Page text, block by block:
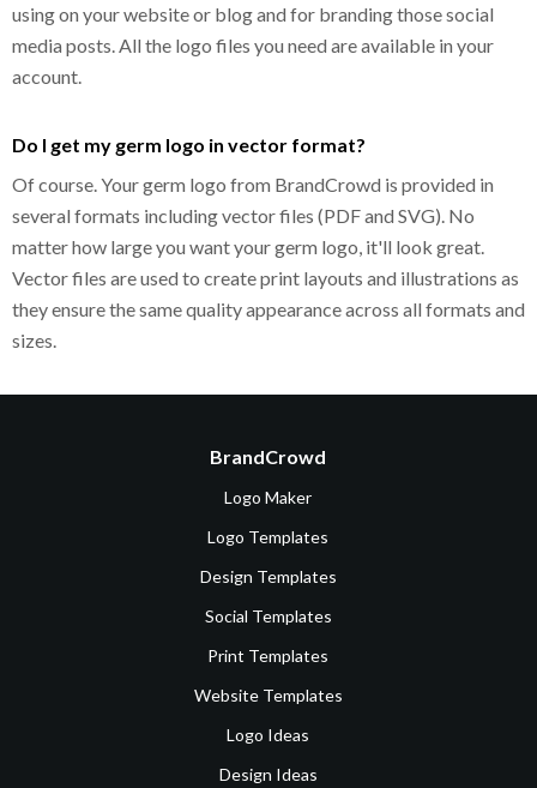
using on your website or blog and for branding those social
media posts. All the logo files you need are available in your
account.
Do I get my germ logo in vector format?
Of course. Your germ logo from BrandCrowd is provided in
several formats including vector files (PDF and SVG). No
matter how large you want your germ logo, it'll look great.
Vector files are used to create print layouts and illustrations as
they ensure the same quality appearance across all formats and
sizes.
BrandCrowd
Logo Maker
Logo Templates
Design Templates
Social Templates
Print Templates
Website Templates
Logo Ideas
Design Ideas